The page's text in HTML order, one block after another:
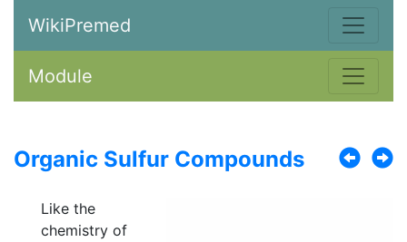
WikiPremed
Module
Organic Sulfur Compounds
Like the
chemistry of